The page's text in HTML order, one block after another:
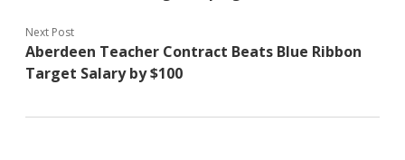
Next Post
Aberdeen Teacher Contract Beats Blue Ribbon
Target Salary by $100